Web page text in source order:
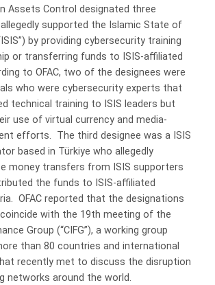
Assets Control designated three
supported the Islamic State of
by providing cybersecurity training
or transferring funds to ISIS-affiliated
to OFAC, two of the designees were
who were cybersecurity experts that
technical training to ISIS leaders but
use of virtual currency and media-
efforts. The third designee was a ISIS
based in Türkiye who allegedly
money transfers from ISIS supporters
the funds to ISIS-affiliated
OFAC reported that the designations
with the 19th meeting of the
Group (“CIFG”), a working group
than 80 countries and international
recently met to discuss the disruption
networks around the world.